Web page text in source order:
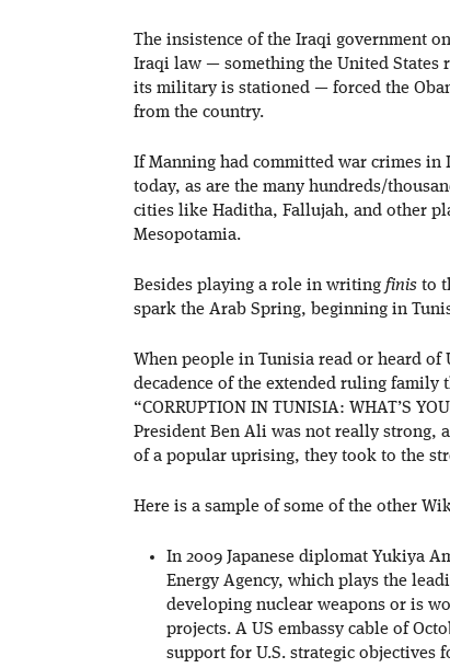
The insistence of the Iraqi government
Iraqi law — something the United States
its military is stationed — forced the
from the country.
If Manning had committed war crimes in
today, as are the many hundreds/
cities like Haditha, Fallujah, and other
Mesopotamia.
Besides playing a role in writing finis to
spark the Arab Spring, beginning in
When people in Tunisia read or heard of
decadence of the extended ruling
“CORRUPTION IN TUNISIA: WHAT’S
President Ben Ali was not really strong,
of a popular uprising, they took to the
Here is a sample of some of the other
In 2009 Japanese diplomat Yukiya
Energy Agency, which plays the
developing nuclear weapons or is
projects. A US embassy cable of
support for U.S. strategic objectives